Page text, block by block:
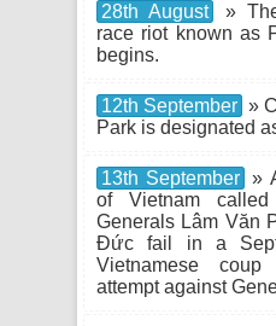
28th August
»
race riot known as
begins.
12th September »
Park is designated
13th September »
of Vietnam called
Generals Lâm Văn
Đức fail in a
Vietnamese
attempt against